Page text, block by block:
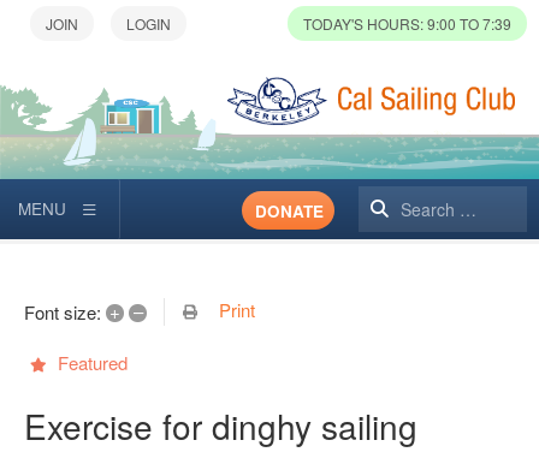
TODAY'S HOURS: 9:00 TO 7:39
Search
DONATE
Font size: + – Print
Featured
Exercise for dinghy sailing